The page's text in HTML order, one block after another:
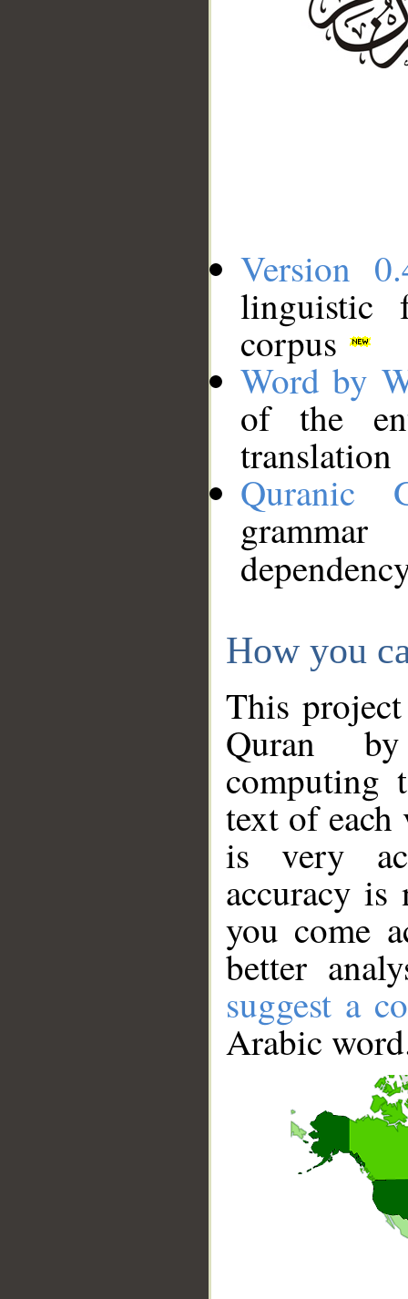
Version
linguistic
corpus
Word by
of the
translation
Quranic
How you
This
Quran
computing
text of
is very
accuracy
you come
better
suggest a
Arabic